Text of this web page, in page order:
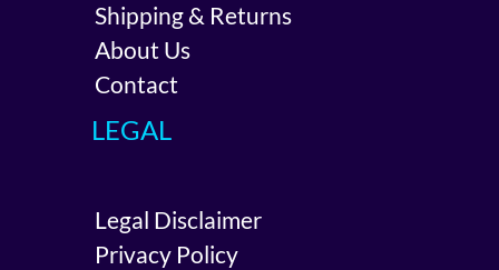
Shipping & Returns
About Us
Contact
LEGAL
Legal Disclaimer
Privacy Policy